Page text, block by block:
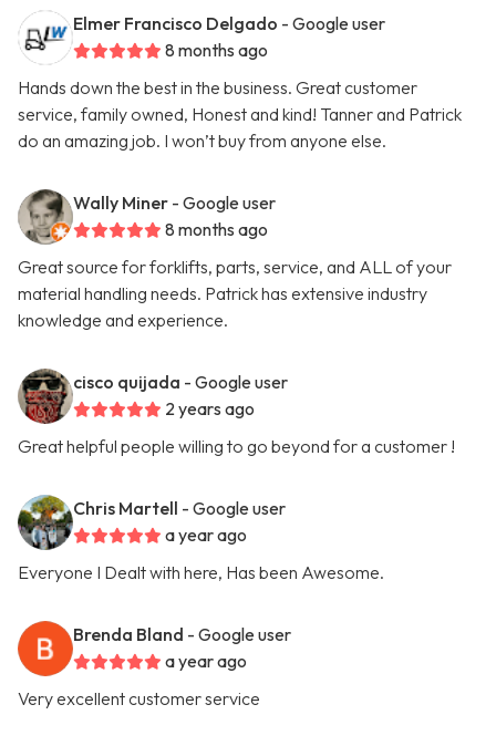
Elmer Francisco Delgado - Google user
8 months ago
Hands down the best in the business. Great customer
service, family owned, Honest and kind! Tanner and Patrick
do an amazing job. I won’t buy from anyone else.
Wally Miner - Google user
8 months ago
Great source for forklifts, parts, service, and ALL of your
material handling needs. Patrick has extensive industry
knowledge and experience.
cisco quijada - Google user
2 years ago
Great helpful people willing to go beyond for a customer !
Chris Martell - Google user
a year ago
Everyone I Dealt with here, Has been Awesome.
Brenda Bland - Google user
a year ago
Very excellent customer service